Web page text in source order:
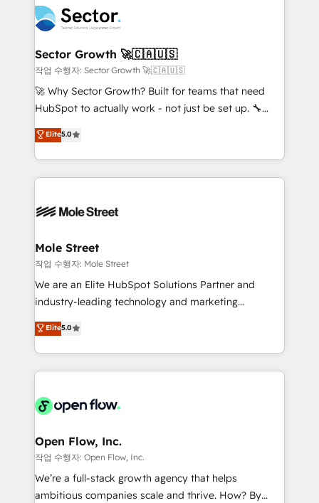
Integration. 📩 Parlons de votre projet →
digitaweb.com
⚙️ Grows ordena los procesos comerciales, alinea
marketing, ventas y servicio, e implementa HubSpot
de forma que genera resultados reales desde las
primeras semanas — no meses. 🤝 No entregamos
proyectos y nos vamos. Nos quedamos como
socios estratégicos, ayudando a sostener y escalar
no es crecer — es solo moverse rápido. 🌎
Operamos en Colombia, Perú, México, Ecuador,
retail, salud, banca, bienes raíces, construcción y
Sector Growth 🚀🇨🇦🇺🇸
작업 수행자: Sector Growth 🚀🇨🇦🇺🇸
🚀 Why Sector Growth? Built for teams that need
HubSpot to actually work - not just be set up. 🔧
HubSpot Experts: Onboarding, migrations,
automation, and training built for adoption. ⚡ Highly
Technical Execution: ERP, EMR and Custom
Integrations; complex builds delivered in weeks, not
workflows; automation agents; process optimization
Healthcare: HIPAA implementations; secure data
workflows 💼 Financial Services: compliant
workflows; audit-ready reporting ⚖️ Legal: client
intake; pipeline and document workflows 🛒 E-
revenue automation 🏢 Real Estate: deal pipelines;
portfolio and lifecycle management 🏭
HIPAA-aware; CASL-compliant; GDPR-ready
implementations where required 💡 Why 500+
built to scale.
Elite5.0
Mole Street
작업 수행자: Mole Street
We are an Elite HubSpot Solutions Partner and
industry-leading technology and marketing
consultancy. Our focus is on enterprise and mid-
market B2B companies globally that want a strategic
approach to execute their goals through creative
applications of our solutions; Technical HubSpot
Design, Migrations + Integrations. Mole Street’s
greatness, which is achieved through creating
absolute clarity, derived from a well-defined
strategy, executed well, and reported on with clear
results. The culture is driven by core values; Joy, Grit,
Elite5.0
Open Flow, Inc.
작업 수행자: Open Flow, Inc.
We’re a full-stack growth agency that helps
ambitious companies scale and thrive. How? By